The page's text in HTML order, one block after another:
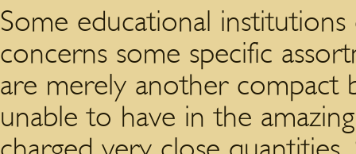
Some educational
concerns some specific
are merely another compact
unable to have in the